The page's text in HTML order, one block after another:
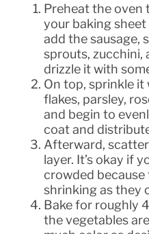
Preheat the oven
your baking
add the sausage,
sprouts, zucchini,
drizzle it with
On top, sprinkle
flakes, parsley,
and begin to
coat and
Afterward,
layer. It’s okay if
crowded
shrinking as they
Bake for roughly
the vegetables